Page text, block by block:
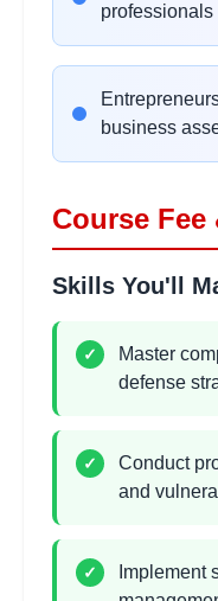
OWASP Top 10
• SQL injection
•
Secure coding
Learning
• Wireless
• Mobile device
Techniques
• Privilege
professionals
business
Course
Skills You'll
✓
Master
defense
✓
Conduct
and
✓
Implement